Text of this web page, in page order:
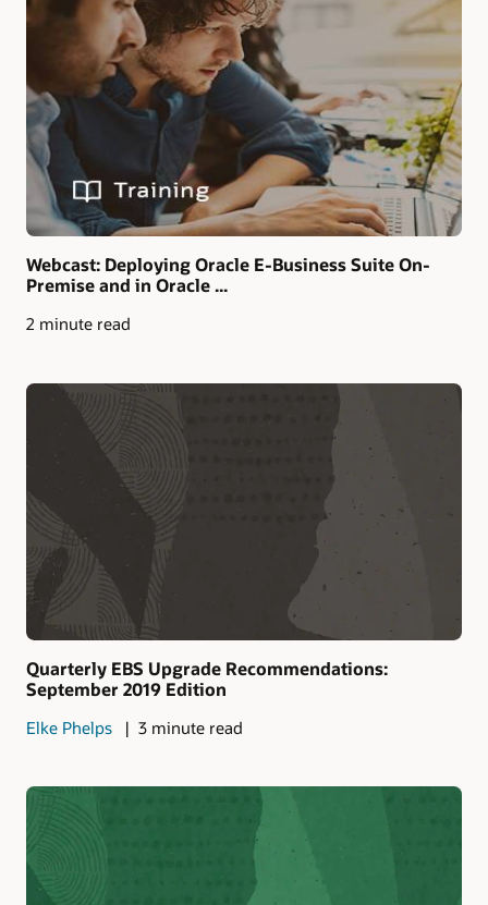
Webcast: Deploying Oracle E-Business Suite On-
Premise and in Oracle ...
2 minute read
Quarterly EBS Upgrade Recommendations:
September 2019 Edition
Elke Phelps 3 minute read